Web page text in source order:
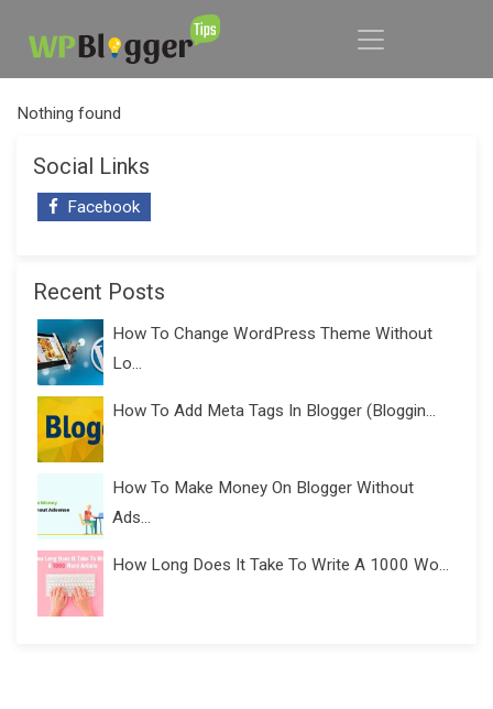
Nothing found
Social Links
Facebook
Recent Posts
How To Change WordPress Theme Without
Lo...
How To Add Meta Tags In Blogger (Bloggin...
How To Make Money On Blogger Without
Ads...
How Long Does It Take To Write A 1000 Wo...